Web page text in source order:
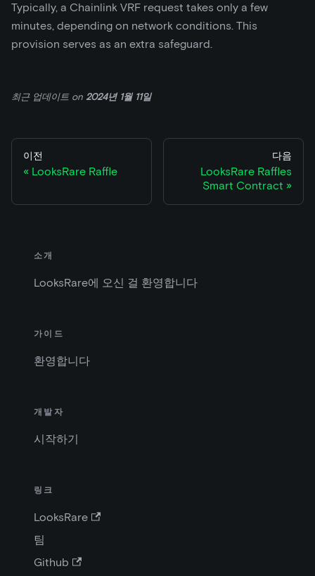
Typically, a Chainlink VRF request takes only a few
minutes, depending on network conditions. This
provision serves as an extra safeguard.
최근 업데이트 on 2024년 1월 11일
이전
LooksRare Raffle
다음
LooksRare Raffles
Smart Contract
소개
LooksRare에 오신 걸 환영합니다
가이드
환영합니다
개발자
시작하기
링크
LooksRare
팀
Github